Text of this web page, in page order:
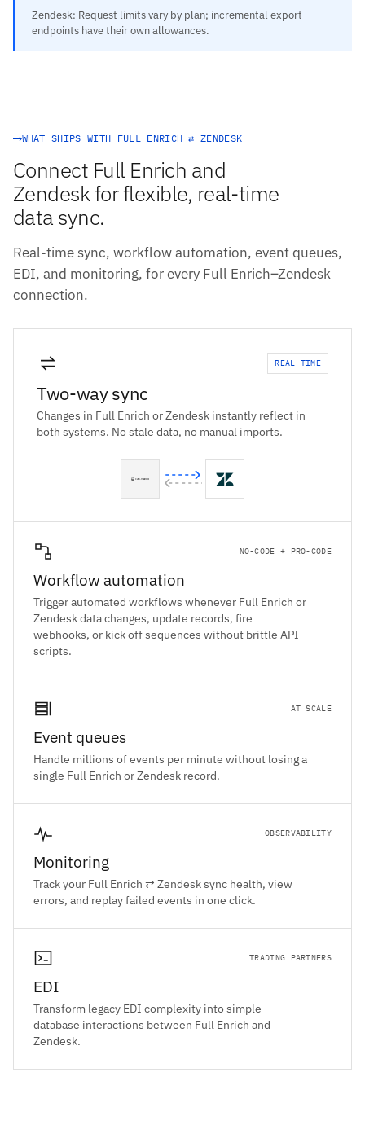
Zendesk: Request limits vary by plan; incremental export
endpoints have their own allowances.
WHAT SHIPS WITH FULL ENRICH ⇄ ZENDESK
Connect Full Enrich and
Zendesk for flexible, real-time
data sync.
Real-time sync, workflow automation, event queues,
EDI, and monitoring, for every Full Enrich–Zendesk
connection.
REAL-TIME
Two-way sync
Changes in Full Enrich or Zendesk instantly reflect in
both systems. No stale data, no manual imports.
NO-CODE + PRO-CODE
Workflow automation
Trigger automated workflows whenever Full Enrich or
Zendesk data changes, update records, fire
webhooks, or kick off sequences without brittle API
scripts.
AT SCALE
Event queues
Handle millions of events per minute without losing a
single Full Enrich or Zendesk record.
OBSERVABILITY
Monitoring
Track your Full Enrich ⇄ Zendesk sync health, view
errors, and replay failed events in one click.
TRADING PARTNERS
EDI
Transform legacy EDI complexity into simple
database interactions between Full Enrich and
Zendesk.